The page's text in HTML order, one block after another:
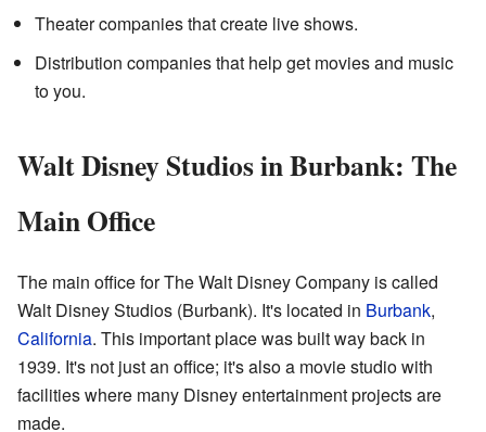
Theater companies that create live shows.
Distribution companies that help get movies and music
to you.
Walt Disney Studios in Burbank: The
Main Office
The main office for The Walt Disney Company is called
Walt Disney Studios (Burbank). It's located in Burbank,
California. This important place was built way back in
1939. It's not just an office; it's also a movie studio with
facilities where many Disney entertainment projects are
made.